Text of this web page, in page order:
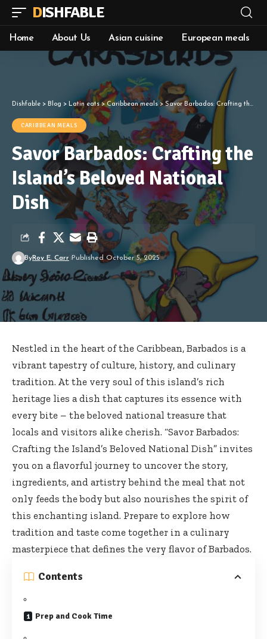
DISHFABLE
Home About Us Asian cuisine European meals
Dishfable > Blog > Latin eats>Caribbean meals>Savor Barbados: Crafting the Island’s Beloved National Dish
CARIBBEAN MEALS
Savor Barbados: Crafting the
Island’s Beloved National
Dish
ByRoy E. Carr Published October 5, 2025
Nestled in the heart of the Caribbean, Barbados is a
vibrant tapestry of culture, history, and culinary
tradition. At the very soul of this island’s rich
heritage lies a dish that captures its essence with
every bite – thebeloved national treasure that
locals and visitors alike cherish. “Savor Barbados:
Crafting the Island’s Beloved National Dish” invites
you on a flavorful journey to uncover the story,
ingredients, and artistry behind the meal that not
only feeds the body but also nourishes the spirit of
this enchanting island. Prepare to explore how
tradition and taste come together in a culinary
masterpiece that defines the very flavor of Barbados.
Contents
Prep and Cook Time